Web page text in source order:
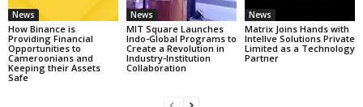
News
How Binance is
Providing Financial
Opportunities to
Cameroonians and
Keeping their Assets
Safe
News
MIT Square Launches
Indo-Global Programs to
Create a Revolution in
Industry-Institution
Collaboration
News
Matrix Joins Hands with
Intellve Solutions Private
Limited as a Technology
Partner